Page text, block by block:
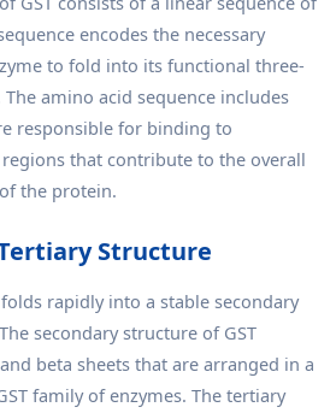
encodes the necessary
to fold into its functional three-
amino acid sequence includes
responsible for binding to
that contribute to the overall
the protein.
Structure
rapidly into a stable secondary
secondary structure of GST
beta sheets that are arranged in a
family of enzymes. The tertiary